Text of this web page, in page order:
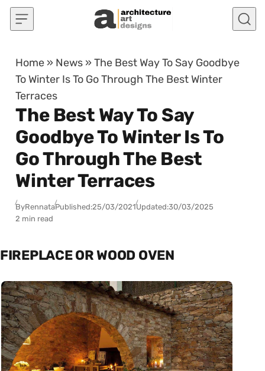
Skip to content
Home » News »The Best Way To Say Goodbye
To Winter Is To Go Through The Best Winter
Terraces
The Best Way To Say
Goodbye To Winter Is To
Go Through The Best
Winter Terraces
ByRennataPublished:25/03/2021Updated:30/03/2025
2 min read
FIREPLACE OR WOOD OVEN